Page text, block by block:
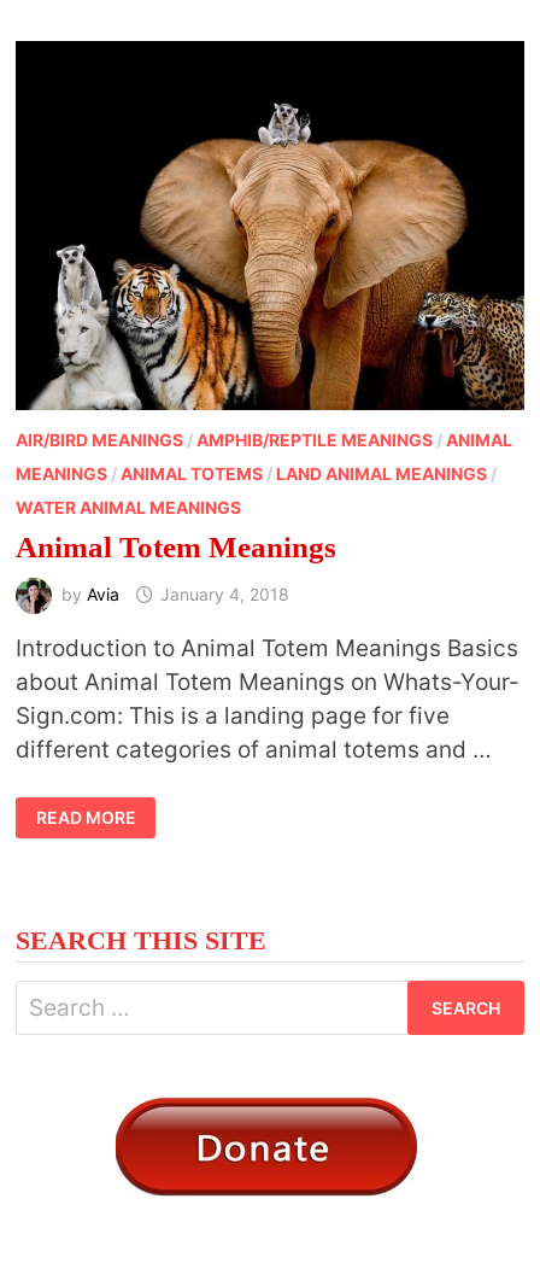
AIR/BIRD MEANINGS/AMPHIB/REPTILE MEANINGS/ANIMAL
MEANINGS/ANIMAL TOTEMS/ LAND ANIMAL MEANINGS/
WATER ANIMAL MEANINGS
Animal Totem Meanings
by Avia January 4, 2018
Introduction to Animal Totem Meanings Basics
about Animal Totem Meanings on Whats-Your-
Sign.com: This is a landing page for five
different categories of animal totems and …
ANIMAL
TOTEM
MEANINGS
READ MORE
SEARCH THIS SITE
Search
for: